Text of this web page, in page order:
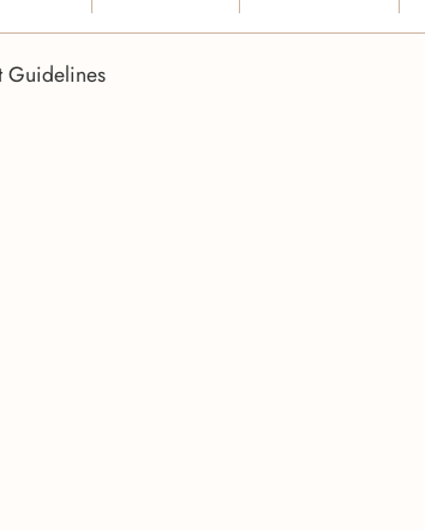
Guidelines